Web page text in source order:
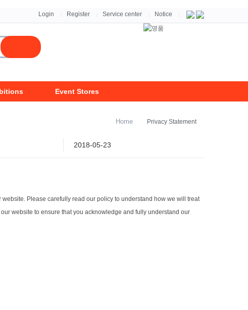
Login Register Service center Notice
Event Stores
Home Privacy Statement
2018-05-23
Please carefully read our policy to understand how we will treat
website to ensure that you acknowledge and fully understand our